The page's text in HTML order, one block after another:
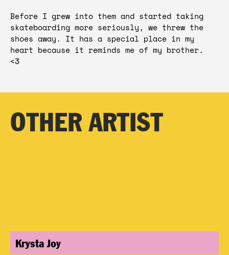
Before I grew into them and started taking
skateboarding more seriously, we threw the
shoes away. It has a special place in my
heart because it reminds me of my brother.
<3
OTHER ARTIST
Krysta Joy